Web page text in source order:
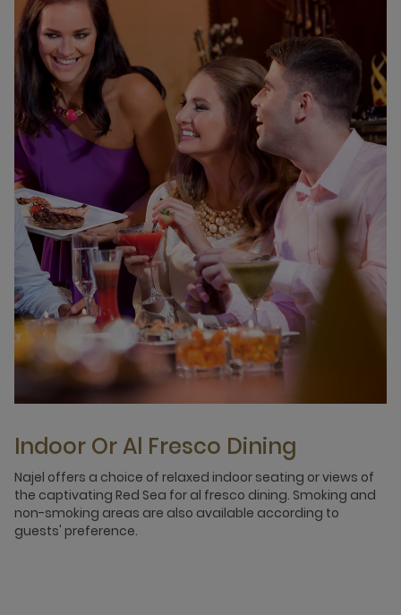
Indoor Or Al Fresco Dining
Najel offers a choice of relaxed indoor seating or views of
the captivating Red Sea for al fresco dining. Smoking and
non-smoking areas are also available according to
guests' preference.